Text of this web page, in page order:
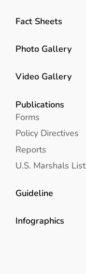
Fact Sheets
Photo Gallery
Video Gallery
Publications
Forms
Policy Directives
Reports
U.S. Marshals List
Guideline
Infographics